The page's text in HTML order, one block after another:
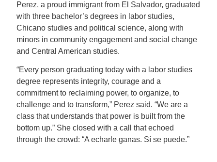
Perez, a proud immigrant from El Salvador, graduated
with three bachelor’s degrees in labor studies,
Chicano studies and political science, along with
minors in community engagement and social change
and Central American studies.
“Every person graduating today with a labor studies
degree represents integrity, courage and a
commitment to reclaiming power, to organize, to
challenge and to transform,” Perez said. “We are a
class that understands that power is built from the
bottom up.” She closed with a call that echoed
through the crowd: “A echarle ganas. Sí se puede.”